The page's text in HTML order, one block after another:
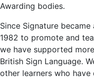
Awarding bodies.
Since Signature
1982 to promote and
we have supported
British Sign Language.
other learners who